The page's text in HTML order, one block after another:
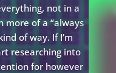
not in a
more of a “always
of way. If I’m
researching into
for however